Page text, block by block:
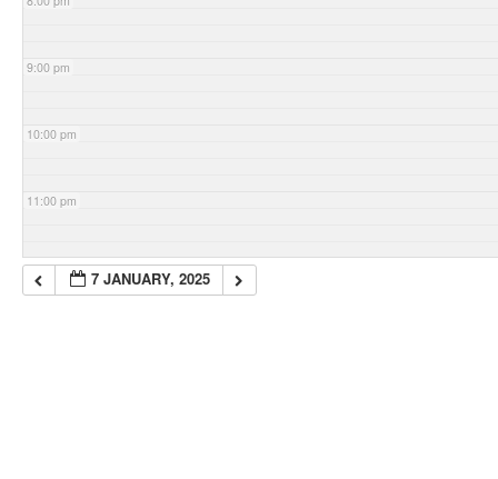
9:00 pm
10:00 pm
11:00 pm
7 JANUARY, 2025